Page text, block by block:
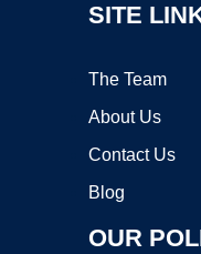
SITE
The Team
About Us
Contact Us
Blog
OUR